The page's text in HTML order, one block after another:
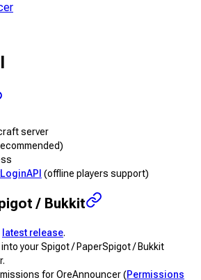
server
(offline players support)
/ Bukkit
latest release.
your Spigot / PaperSpigot / Bukkit
for OreAnnouncer (Permissions